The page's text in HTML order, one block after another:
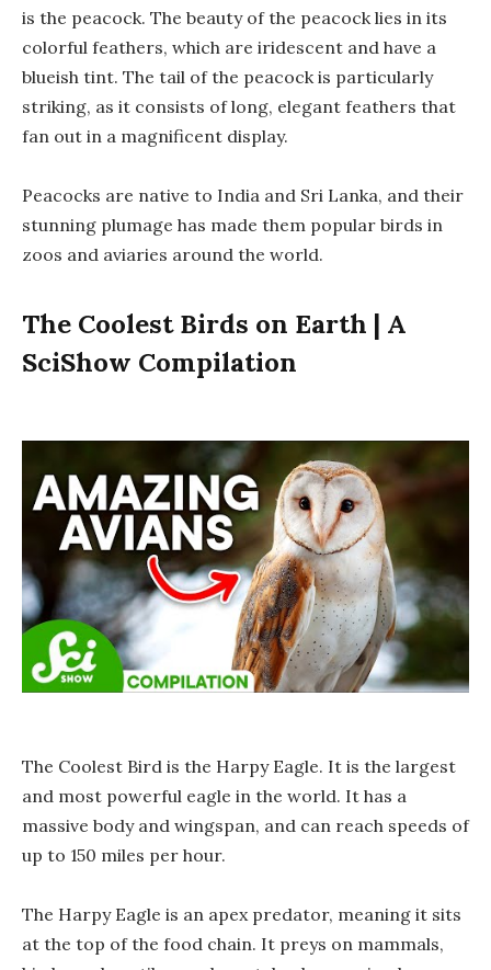
is the peacock. The beauty of the peacock lies in its
colorful feathers, which are iridescent and have a
blueish tint. The tail of the peacock is particularly
striking, as it consists of long, elegant feathers that
fan out in a magnificent display.
Peacocks are native to India and Sri Lanka, and their
stunning plumage has made them popular birds in
zoos and aviaries around the world.
The Coolest Birds on Earth | A
SciShow Compilation
The Coolest Bird is the Harpy Eagle. It is the largest
and most powerful eagle in the world. It has a
massive body and wingspan, and can reach speeds of
up to 150 miles per hour.
The Harpy Eagle is an apex predator, meaning it sits
at the top of the food chain. It preys on mammals,